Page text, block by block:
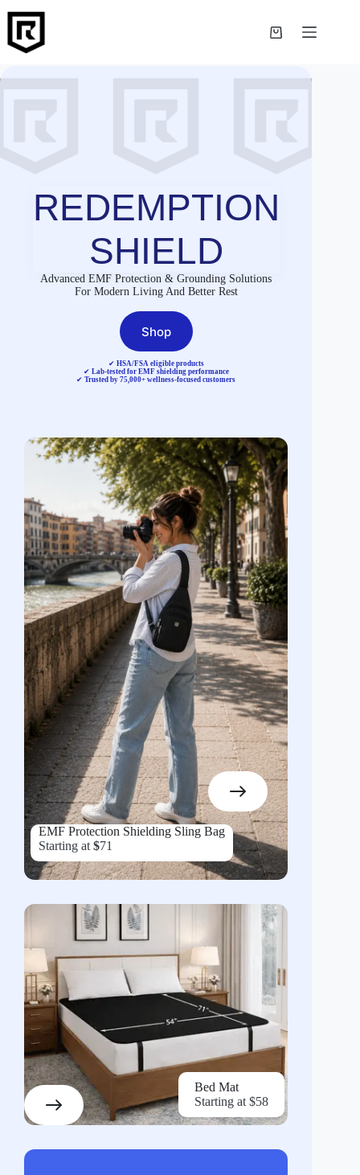
content
Shopping
REDEMPTION
SHIELD
Advanced EMF Protection & Grounding Solutions
For Modern Living And Better Rest
Shop
✔ HSA/FSA eligible products
✔ Lab-tested for EMF shielding performance
✔ Trusted by 75,000+ wellness-focused customers
EMF Protection Shielding Sling Bag
Starting at$71
Bed Mat
Starting at $58